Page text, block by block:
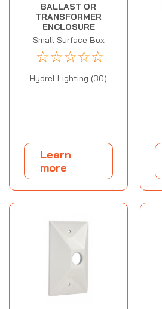
BALLAST OR
TRANSFORMER
ENCLOSURE
Small Surface Box
☆☆☆☆☆
Hydrel Lighting (30)
Learn
more